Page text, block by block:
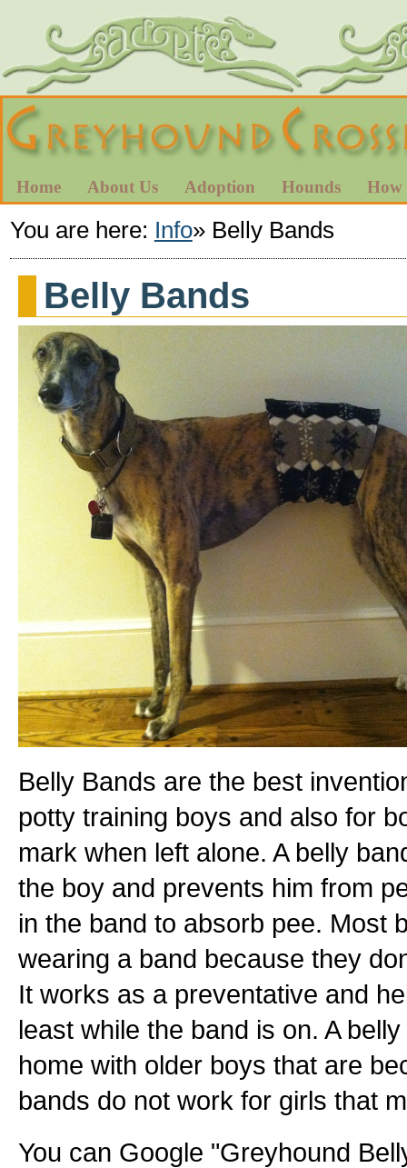
Home About Us Adoption Hounds How
You are here: Info» Belly Bands
Belly Bands
Belly Bands are the best
potty training boys and also for
mark when left alone. A belly
the boy and prevents him from
in the band to absorb pee. Most
wearing a band because they
It works as a preventative and
least while the band is on. A
home with older boys that are
bands do not work for girls that
You can Google "Greyhound